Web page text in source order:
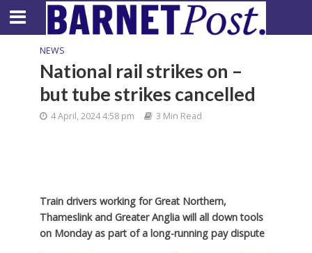
NEWS
National rail strikes on –
but tube strikes cancelled
4 April, 2024 4:58 pm 3 Min Read
Train drivers working for Great Northern,
Thameslink and Greater Anglia will all down tools
on Monday as part of a long-running pay dispute